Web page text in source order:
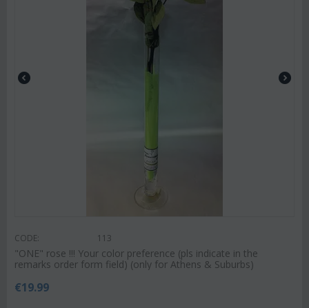
CODE: 113
"ΟΝΕ" rose !!! Your color preference (pls indicate in the
remarks order form field) (only for Athens & Suburbs)
€19.99